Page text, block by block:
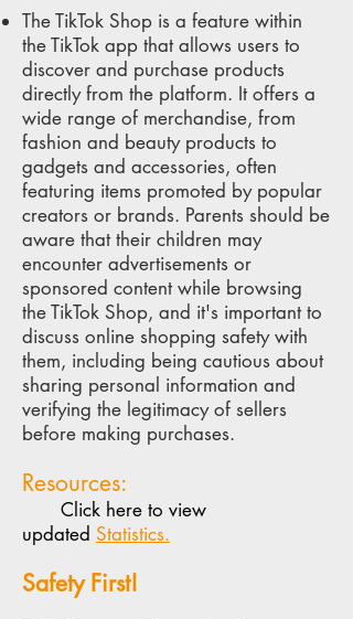
The TikTok Shop is a feature within
the TikTok app that allows users to
discover and purchase products
directly from the platform. It offers a
wide range of merchandise, from
fashion and beauty products to
gadgets and accessories, often
featuring items promoted by popular
creators or brands. Parents should be
aware that their children may
encounter advertisements or
sponsored content while browsing
the TikTok Shop, and it's important to
discuss online shopping safety with
them, including being cautious about
sharing personal information and
verifying the legitimacy of sellers
before making purchases.
Resources:
Click here to view
updated Statistics.
Safety First!